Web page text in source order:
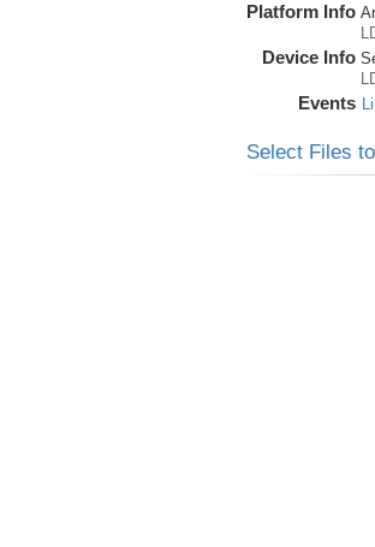
Platform Info
Device Info
Events
Select Files